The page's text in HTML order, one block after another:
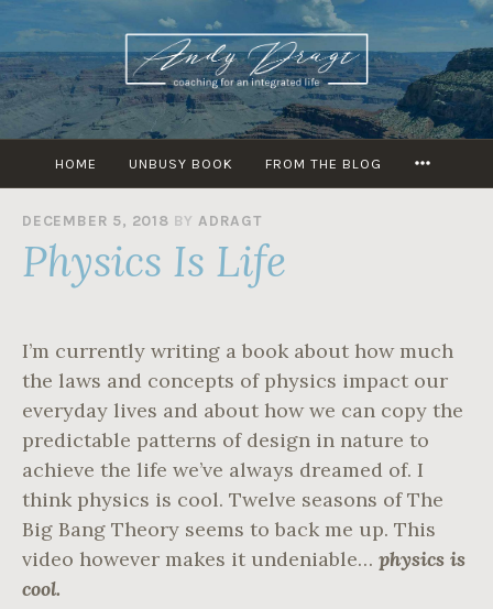
content
HOME UNBUSY BOOK FROM THE BLOG
DECEMBER 5, 2018 BYADRAGT
Physics Is Life
I’m currently writing a book about how much
the laws and concepts of physics impact our
everyday lives and about how we can copy the
predictable patterns of design in nature to
achieve the life we’ve always dreamed of. I
think physics is cool. Twelve seasons of The
Big Bang Theory seems to back me up. This
video however makes it undeniable… physics is
cool.